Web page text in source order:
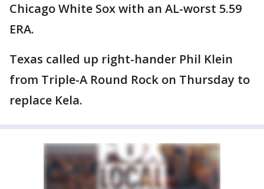
Chicago White Sox with an AL-worst 5.59
ERA.
Texas called up right-hander Phil Klein
from Triple-A Round Rock on Thursday to
replace Kela.